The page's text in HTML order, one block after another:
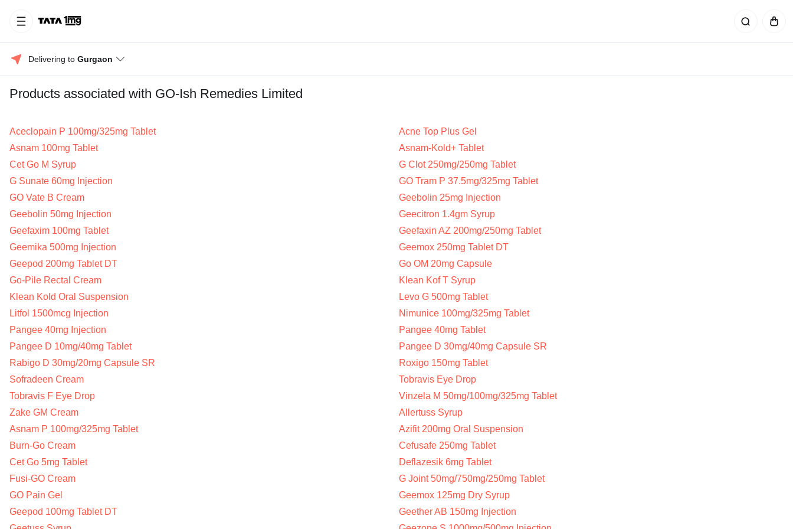
Delivering to Gurgaon
Products associated with GO-Ish Remedies Limited
Aceclopain P 100mg/325mg Tablet
Acne Top Plus Gel
Asnam 100mg Tablet
Asnam-Kold+ Tablet
Cet Go M Syrup
G Clot 250mg/250mg Tablet
G Sunate 60mg Injection
GO Tram P 37.5mg/325mg Tablet
GO Vate B Cream
Geebolin 25mg Injection
Geebolin 50mg Injection
Geecitron 1.4gm Syrup
Geefaxim 100mg Tablet
Geefaxin AZ 200mg/250mg Tablet
Geemika 500mg Injection
Geemox 250mg Tablet DT
Geepod 200mg Tablet DT
Go OM 20mg Capsule
Go-Pile Rectal Cream
Klean Kof T Syrup
Klean Kold Oral Suspension
Levo G 500mg Tablet
Litfol 1500mcg Injection
Nimunice 100mg/325mg Tablet
Pangee 40mg Injection
Pangee 40mg Tablet
Pangee D 10mg/40mg Tablet
Pangee D 30mg/40mg Capsule SR
Rabigo D 30mg/20mg Capsule SR
Roxigo 150mg Tablet
Sofradeen Cream
Tobravis Eye Drop
Tobravis F Eye Drop
Vinzela M 50mg/100mg/325mg Tablet
Zake GM Cream
Allertuss Syrup
Asnam P 100mg/325mg Tablet
Azifit 200mg Oral Suspension
Burn-Go Cream
Cefusafe 250mg Tablet
Cet Go 5mg Tablet
Deflazesik 6mg Tablet
Fusi-GO Cream
G Joint 50mg/750mg/250mg Tablet
GO Pain Gel
Geemox 125mg Dry Syrup
Geepod 100mg Tablet DT
Geether AB 150mg Injection